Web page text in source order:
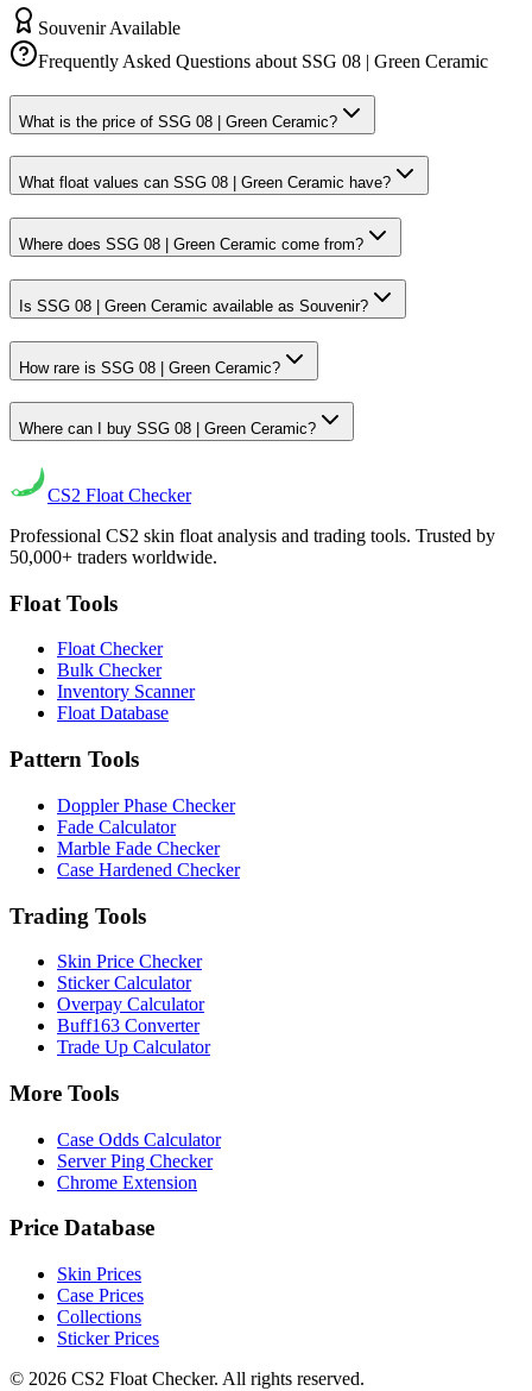
Souvenir Available
Frequently Asked Questions about SSG 08 | Green Ceramic
What is the price of SSG 08 | Green Ceramic?
What float values can SSG 08 | Green Ceramic have?
Where does SSG 08 | Green Ceramic come from?
Is SSG 08 | Green Ceramic available as Souvenir?
How rare is SSG 08 | Green Ceramic?
Where can I buy SSG 08 | Green Ceramic?
CS2 Float Checker
Professional CS2 skin float analysis and trading tools. Trusted by
50,000+ traders worldwide.
Float Tools
Float Checker
Bulk Checker
Inventory Scanner
Float Database
Pattern Tools
Doppler Phase Checker
Fade Calculator
Marble Fade Checker
Case Hardened Checker
Trading Tools
Skin Price Checker
Sticker Calculator
Overpay Calculator
Buff163 Converter
Trade Up Calculator
More Tools
Case Odds Calculator
Server Ping Checker
Chrome Extension
Price Database
Skin Prices
Case Prices
Collections
Sticker Prices
© 2026 CS2 Float Checker. All rights reserved.